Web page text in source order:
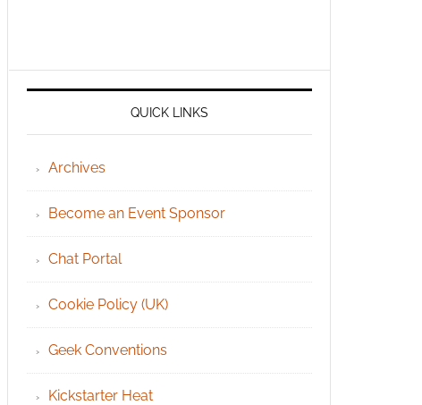
QUICK LINKS
Archives
Become an Event Sponsor
Chat Portal
Cookie Policy (UK)
Geek Conventions
Kickstarter Heat